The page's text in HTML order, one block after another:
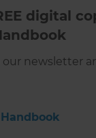
digital
newsletter